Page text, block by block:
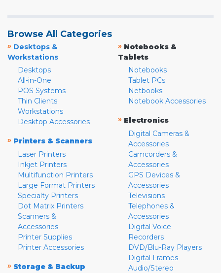
Browse All Categories
» Desktops &
Workstations
Desktops
All-in-One
POS Systems
Thin Clients
Workstations
Desktop Accessories
» Printers & Scanners
Laser Printers
Inkjet Printers
Multifunction Printers
Large Format Printers
Specialty Printers
Dot Matrix Printers
Scanners &
Accessories
Printer Supplies
Printer Accessories
» Storage & Backup
» Notebooks &
Tablets
Notebooks
Tablet PCs
Netbooks
Notebook Accessories
» Electronics
Digital Cameras &
Accessories
Camcorders &
Accessories
GPS Devices &
Accessories
Televisions
Telephones &
Accessories
Digital Voice
Recorders
DVD/Blu-Ray Players
Digital Frames
Audio/Stereo